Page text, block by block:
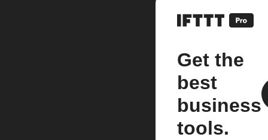
Get the
best
business
tools.